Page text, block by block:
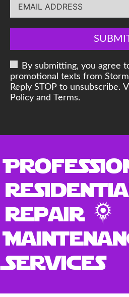
By submitting, you agree
promotional texts from
Reply STOP to unsubscribe.
Policy and Terms.
Repair &
Services